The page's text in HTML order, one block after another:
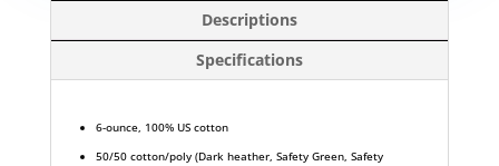
Descriptions
Specifications
6-ounce, 100% US cotton
50/50 cotton/poly (Dark heather, Safety Green, Safety